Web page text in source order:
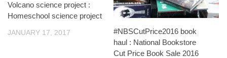
Volcano science project :
Homeschool science project
JANUARY 17, 2017
#NBSCutPrice2016 book
haul : National Bookstore
Cut Price Book Sale 2016